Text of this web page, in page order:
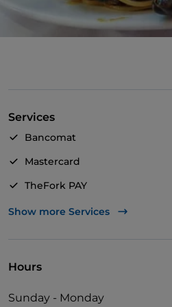
Services
Bancomat
Mastercard
TheFork PAY
UnionPay via TheFork PAY
Show more Services
Hours
Sunday - Monday